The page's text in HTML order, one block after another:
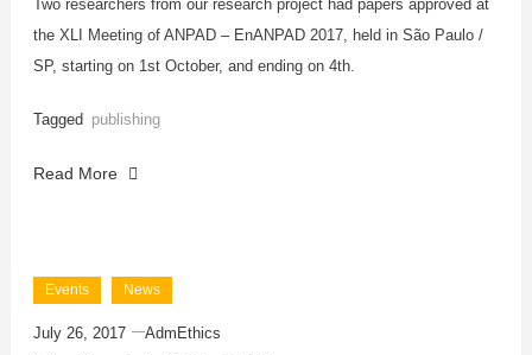
Two researchers from our research project had papers approved at
the XLI Meeting of ANPAD – EnANPAD 2017, held in São Paulo /
SP, starting on 1st October, and ending on 4th.
Tagged publishing
Read More
Events News
July 26, 2017 AdmEthics